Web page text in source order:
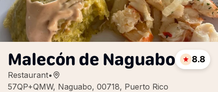
Malecón de Naguabo
Restaurant•
57QP+QMW, Naguabo, 00718, Puerto Rico
8.8